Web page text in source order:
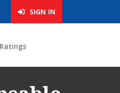
SIGN IN